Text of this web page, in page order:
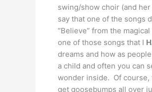
swing/show choir (and her
say that one of the songs
“Believe” from the
one of those songs that I
dreams and how as
a child and often you can
wonder inside. Of course,
get goosebumps all over